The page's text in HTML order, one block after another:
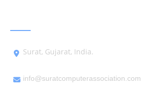
Surat, Gujarat, India.
info@suratcomputerassociation.com